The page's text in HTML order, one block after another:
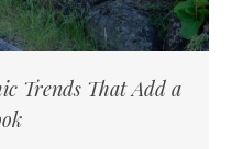
Trends That Add a